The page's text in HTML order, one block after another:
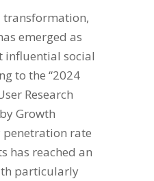
transformation,
emerged as
influential social
to the “2024
Research
Growth
penetration rate
has reached an
particularly